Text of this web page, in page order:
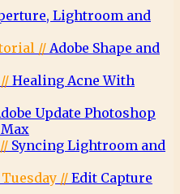
Lightroom and
//Adobe Shape and
Healing Acne With
Update Photoshop
Syncing Lightroom and
// Edit Capture